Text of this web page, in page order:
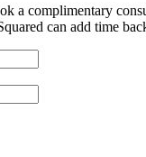
a complimentary
can add time